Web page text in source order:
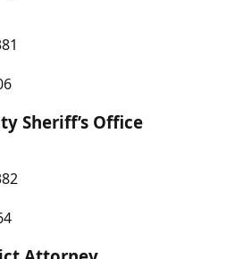
Sheriff’s Office